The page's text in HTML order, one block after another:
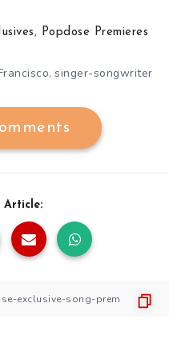
, Popdose Premieres
, singer-songwriter
Article: